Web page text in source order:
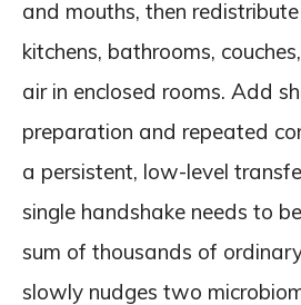
and mouths, then
kitchens, bathrooms,
air in enclosed rooms. Add
preparation and repeated
a persistent, low-level
single handshake needs to
sum of thousands of
slowly nudges two